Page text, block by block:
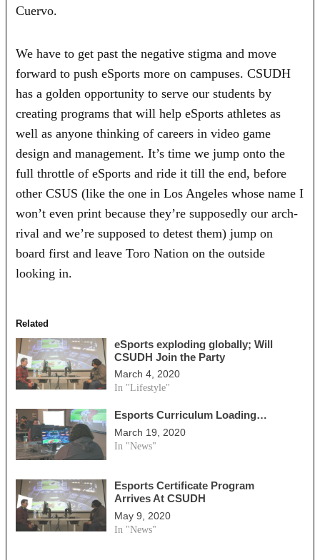
Cuervo.
We have to get past the negative stigma and move
forward to push eSports more on campuses. CSUDH
has a golden opportunity to serve our students by
creating programs that will help eSports athletes as
well as anyone thinking of careers in video game
design and management. It’s time we jump onto the
full throttle of eSports and ride it till the end, before
other CSUS (like the one in Los Angeles whose name I
won’t even print because they’re supposedly our arch-
rival and we’re supposed to detest them) jump on
board first and leave Toro Nation on the outside
looking in.
Related
eSports exploding globally; Will
CSUDH Join the Party
March 4, 2020
In "Lifestyle"
Esports Curriculum Loading…
March 19, 2020
In "News"
Esports Certificate Program
Arrives At CSUDH
May 9, 2020
In "News"